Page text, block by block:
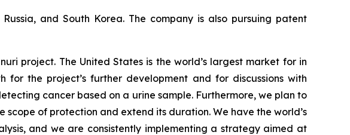
and South Korea. The company is also pursuing patent
project. The United States is the world’s largest market for in
the project’s further development and for discussions with
cancer based on a urine sample. Furthermore, we plan to
of protection and extend its duration. We have the world’s
and we are consistently implementing a strategy aimed at